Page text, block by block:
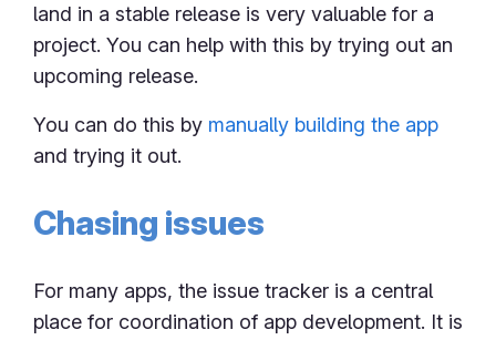
land in a stable release is very valuable for a
project. You can help with this by trying out an
upcoming release.
You can do this by manually building the app
and trying it out.
Chasing issues
For many apps, the issue tracker is a central
place for coordination of app development. It is